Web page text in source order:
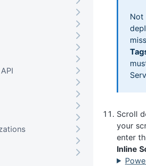
Not
Scroll
your
enter
Inline